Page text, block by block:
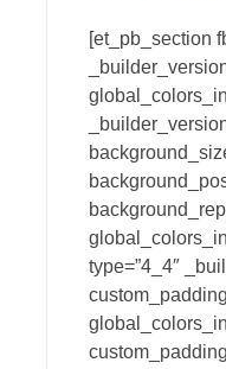
[et_pb_section
type=”4_4″